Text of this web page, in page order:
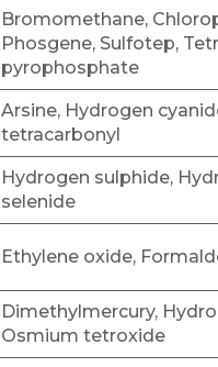
Bromomethane,
Phosgene, Sulfotep,
pyrophosphate
Arsine, Hydrogen
tetracarbonyl
Hydrogen sulphide,
selenide
Ethylene oxide,
Dimethylmercury,
Osmium tetroxide